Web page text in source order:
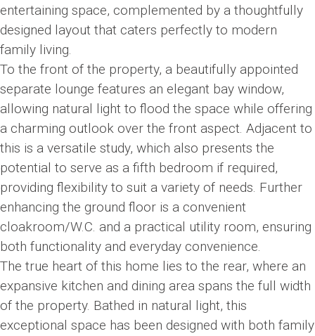
entertaining space, complemented by a thoughtfully
designed layout that caters perfectly to modern
family living.
To the front of the property, a beautifully appointed
separate lounge features an elegant bay window,
allowing natural light to flood the space while offering
a charming outlook over the front aspect. Adjacent to
this is a versatile study, which also presents the
potential to serve as a fifth bedroom if required,
providing flexibility to suit a variety of needs. Further
enhancing the ground floor is a convenient
cloakroom/W.C. and a practical utility room, ensuring
both functionality and everyday convenience.
The true heart of this home lies to the rear, where an
expansive kitchen and dining area spans the full width
of the property. Bathed in natural light, this
exceptional space has been designed with both family